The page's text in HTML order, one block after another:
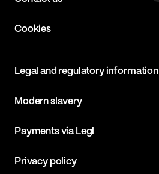
Cookies
Legal and regulatory information
Modern slavery
Payments via Legl
Privacy policy